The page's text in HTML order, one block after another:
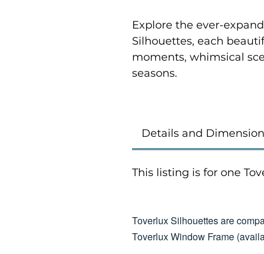
Explore the ever-
Silhouettes, each
moments, whimsical
seasons.
Details and
This listing is for one
Toverlux Silhouettes are
Toverlux Window Frame